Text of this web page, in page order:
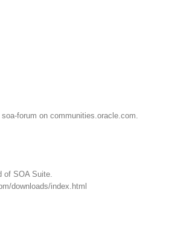
forum on communities.oracle.com.
of SOA Suite.
downloads/index.html